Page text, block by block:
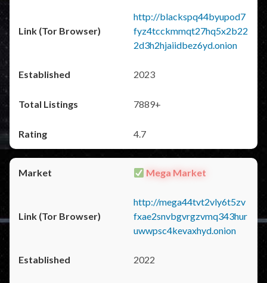
http://blackspq44byupod7
fyz4tcckmmqt27hq5x2b22
2d3h2hjaiidbez6yd.onion
2023
7889+
4.7
Mega Market
http://mega44tvt2vly6t5zv
fxae2snvbgvrgzvmq343hur
uwwpsc4kevaxhyd.onion
2022